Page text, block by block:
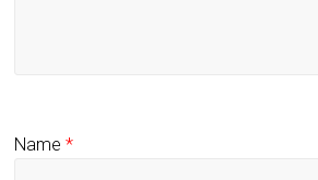
Name*